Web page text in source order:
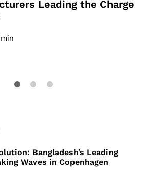
Leading the Charge
Bangladesh’s Leading
Waves in Copenhagen